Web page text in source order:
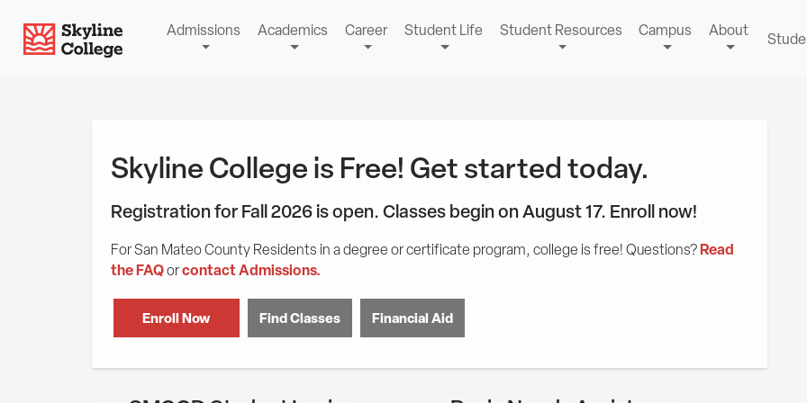
content
main
Student
Skyline CollegeAdmissions Academics Career Student Life Student Resources Campus About
Skyline College is Free! Get started today.
Registration for Fall 2026 is open. Classes begin on August 17. Enroll now!
For San Mateo County Residents in a degree or certificate program, college is free! Questions?Read
the FAQorcontact Admissions.
Enroll Now Find Classes Financial Aid